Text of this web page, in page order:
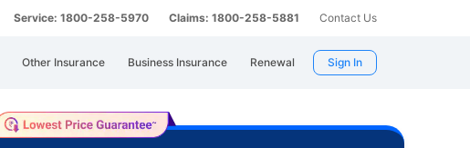
Service: 1800-258-5970 Claims: 1800-258-5881 Contact Us
Other Insurance Business Insurance Renewal Sign In